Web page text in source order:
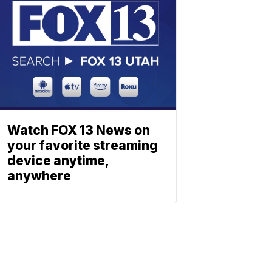
Watch FOX 13 News on
your favorite streaming
device anytime,
anywhere